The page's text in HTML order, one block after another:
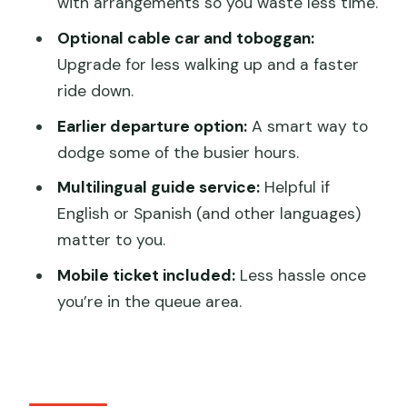
Weather matters on the Wall
Should you book the Exclusive Mutianyu
VIP pass tour?
FAQ
How much is the Exclusive Mutianyu
Great Wall Tour?
How long does the tour take?
Is admission to the Mutianyu Great Wall
Optional cable car and toboggan:
Upgrade for less walking up and a faster
ride down.
Earlier departure option:A smart way to
dodge some of the busier hours.
Multilingual guide service:Helpful if
English or Spanish (and other languages)
matter to you.
Mobile ticket included:Less hassle once
you’re in the queue area.